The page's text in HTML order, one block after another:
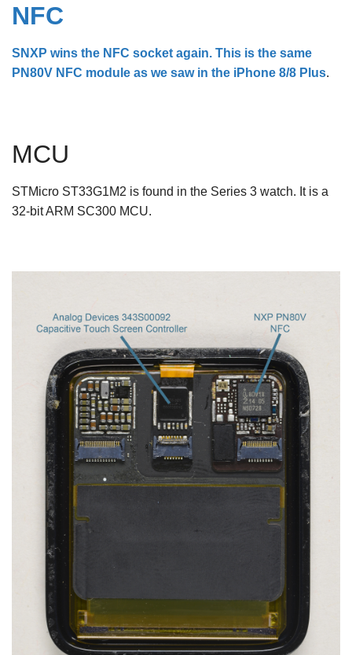
NFC
SNXP wins the NFC socket again. This is the same
PN80V NFC module as we saw in the iPhone 8/8 Plus.
MCU
STMicro ST33G1M2 is found in the Series 3 watch. It is a
32-bit ARM SC300 MCU.